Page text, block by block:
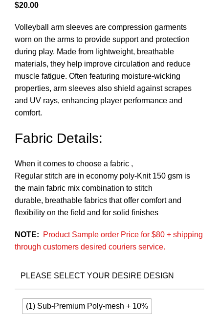
$20.00
Volleyball arm sleeves are compression garments
worn on the arms to provide support and protection
during play. Made from lightweight, breathable
materials, they help improve circulation and reduce
muscle fatigue. Often featuring moisture-wicking
properties, arm sleeves also shield against scrapes
and UV rays, enhancing player performance and
comfort.
Fabric Details:
When it comes to choose a fabric ,
Regular stitch are in economy poly-Knit 150 gsm is
the main fabric mix combination to stitch
durable, breathable fabrics that offer comfort and
flexibility on the field and for solid finishes
NOTE:
Product Sample order Price for $80 + shipping
through customers desired couriers service.
PLEASE SELECT YOUR DESIRE DESIGN
(1) Sub-Premium Poly-mesh + 10%